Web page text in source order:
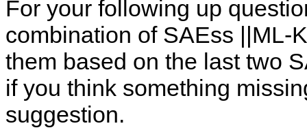
For your following up
combination of SAEss ||ML-
them based on the last two
if you think something
suggestion.